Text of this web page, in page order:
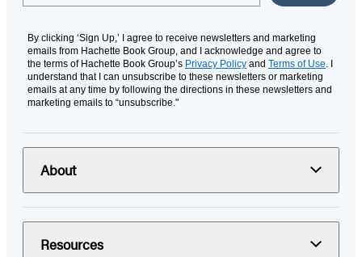
By clicking ‘Sign Up,’ I agree to receive newsletters and marketing
emails from Hachette Book Group, and I acknowledge and agree to
the terms of Hachette Book Group’s Privacy Policy and Terms of Use. I
understand that I can unsubscribe to these newsletters or marketing
emails at any time by following the directions in these newsletters and
marketing emails to “unsubscribe."
About
Resources